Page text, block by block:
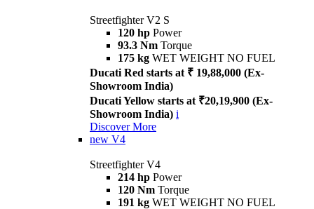
Streetfighter V2 S
120 hp Power
93.3 Nm Torque
175 kg WET WEIGHT NO FUEL
Ducati Red starts at ₹ 19,88,000 (Ex-
Showroom India)
Ducati Yellow starts at ₹20,19,900 (Ex-
Showroom India) i
Discover More
new V4
Streetfighter V4
214 hp Power
120 Nm Torque
191 kg WET WEIGHT NO FUEL